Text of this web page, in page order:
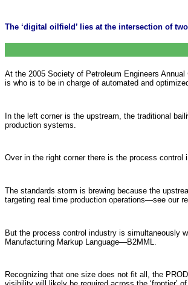
The ‘digital oilfield’ lies at the intersection of
At the 2005 Society of Petroleum Engineers
is who is to be in charge of automated and
In the left corner is the upstream, the traditional
production systems.
Over in the right corner there is the process
The standards storm is brewing because the
targeting real time production operations—see our
But the process control industry is simultaneously
Manufacturing Markup Language—B2MML.
Recognizing that one size does not fit all, the